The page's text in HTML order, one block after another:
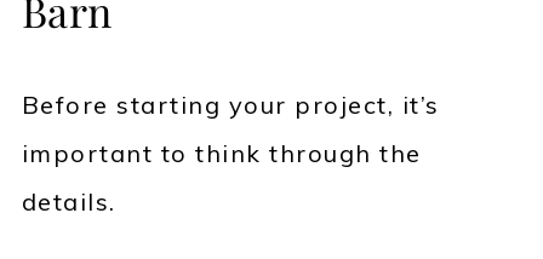
Barn
Before starting your project, it’s
important to think through the
details.